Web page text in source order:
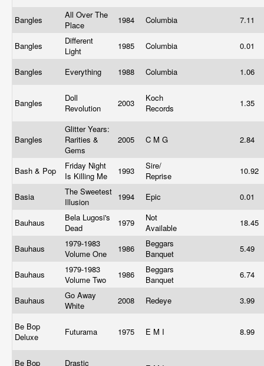
Bangles
All Over The
Place
1984 Columbia 7.11
Bangles
Different
Light
1985 Columbia 0.01
Bangles Everything 1988 Columbia 1.06
Bangles
Doll
Revolution
2003
Koch
Records
1.35
Bangles
Glitter Years:
Rarities &
Gems
2005 C M G 2.84
Bash & Pop
Friday Night
Is Killing Me
1993
Sire/
Reprise
10.92
Basia
The Sweetest
Illusion
1994 Epic 0.01
Bauhaus
Bela Lugosi's
Dead
1979
Not
Available
18.45
Bauhaus
1979-1983
Volume One
1986
Beggars
Banquet
5.49
Bauhaus
1979-1983
Volume Two
1986
Beggars
Banquet
6.74
Bauhaus
Go Away
White
2008 Redeye 3.99
Be Bop
Deluxe
Futurama 1975 E M I 8.99
Be Bop Drastic